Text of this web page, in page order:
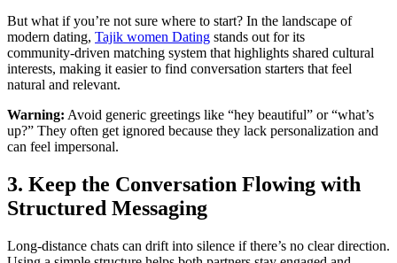
But what if you’re not sure where to start? In the landscape of
modern dating, Tajik women Dating stands out for its
community‑driven matching system that highlights shared cultural
interests, making it easier to find conversation starters that feel
natural and relevant.
Warning: Avoid generic greetings like “hey beautiful” or “what’s
up?” They often get ignored because they lack personalization and
can feel impersonal.
3. Keep the Conversation Flowing with
Structured Messaging
Long‑distance chats can drift into silence if there’s no clear direction.